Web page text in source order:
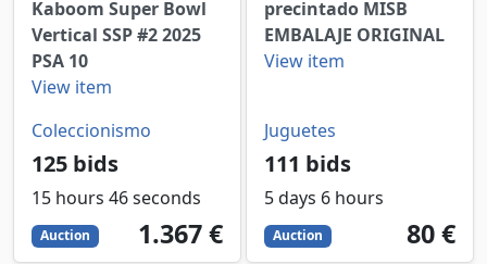
Kaboom Super Bowl
Vertical SSP #2 2025
PSA 10
View item
Coleccionismo
125 bids
15 hours 46 seconds
Auction 1367
EUR
1.367 €
precintado MISB
EMBALAJE ORIGINAL
View item
Juguetes
111 bids
5 days 6 hours
Auction 80
EUR
80 €